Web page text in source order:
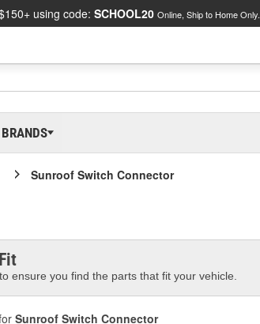
using code: SCHOOL20 Online, Ship to Home Only.
BRANDS
Sunroof Switch Connector
ensure you find the parts that fit your vehicle.
Sunroof Switch Connector